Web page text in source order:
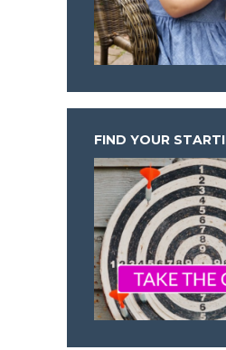
FIND YOUR